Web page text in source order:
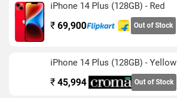
iPhone 14 Plus (128GB) - Red
₹ 69,900 Out of Stock
iPhone 14 Plus (128GB) - Yellow
₹ 45,994 Out of Stock